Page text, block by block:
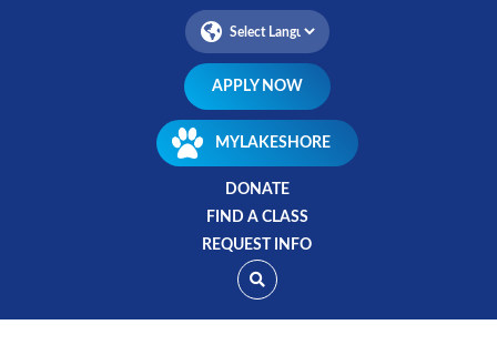
APPLY NOW
MYLAKESHORE
DONATE
FIND A CLASS
REQUEST INFO